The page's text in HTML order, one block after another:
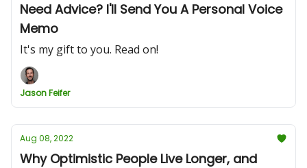
Need Advice? I'll Send You A Personal Voice
Memo
It's my gift to you. Read on!
Jason Feifer
Aug 08, 2022
Why Optimistic People Live Longer, and